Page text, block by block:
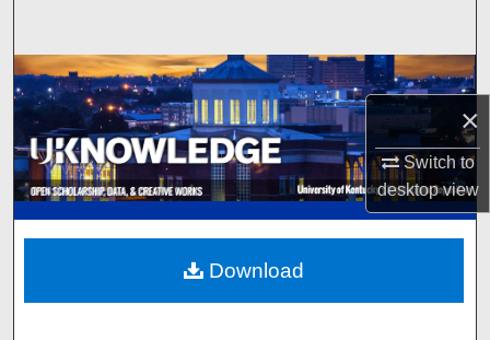
×
Switch to
desktopview
Browse Collections
My Account
About
Digital Commons Network™
Download